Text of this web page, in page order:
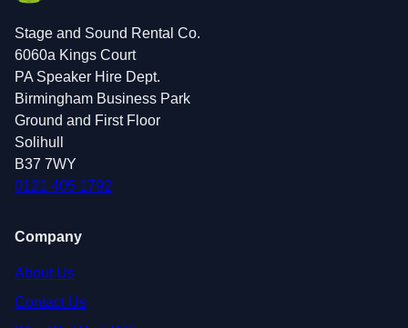
Stage and Sound Rental Co.
6060a Kings Court
PA Speaker Hire Dept.
Birmingham Business Park
Ground and First Floor
Solihull
B37 7WY
0121 405 1792
Company
About Us
Contact Us